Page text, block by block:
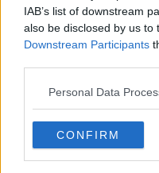
IAB’s list of downstream
also be disclosed by us to
Downstream Participants
Personal Data
CONFIRM
However, he said
cases have shown
suggesting it is still a
transmission rates here.
Mr Martin also said it
to the virus before
mixed messages were